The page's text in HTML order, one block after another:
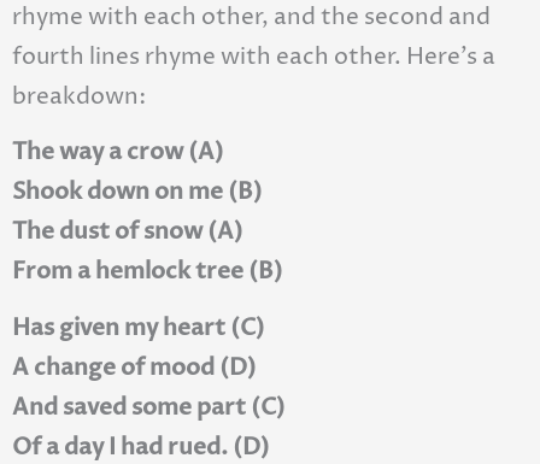
rhyme with each other, and the second and
fourth lines rhyme with each other. Here’s a
breakdown:
The way a crow (A)
Shook down on me (B)
The dust of snow (A)
From a hemlock tree (B)
Has given my heart (C)
A change of mood (D)
And saved some part (C)
Of a day I had rued. (D)